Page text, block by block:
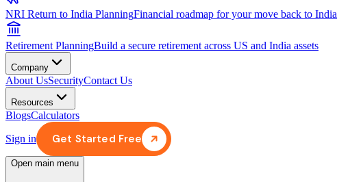
NRI Return to India PlanningFinancial roadmap for your move back to India
Retirement PlanningBuild a secure retirement across US and India assets
Company
About UsSecurityContact Us
Resources
BlogsCalculators
Sign in
Get Started Free
Open main menu